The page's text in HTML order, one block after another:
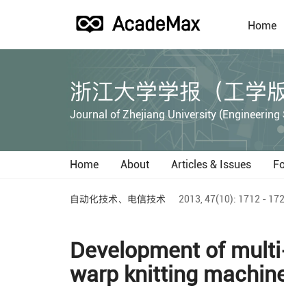
Home
浙江大学学报（工学版
Journal of Zhejiang University (Engineering
Home About Articles & Issues
自动化技术、电信技术 2013, 47(10): 1712 -
Development of
warp knitting